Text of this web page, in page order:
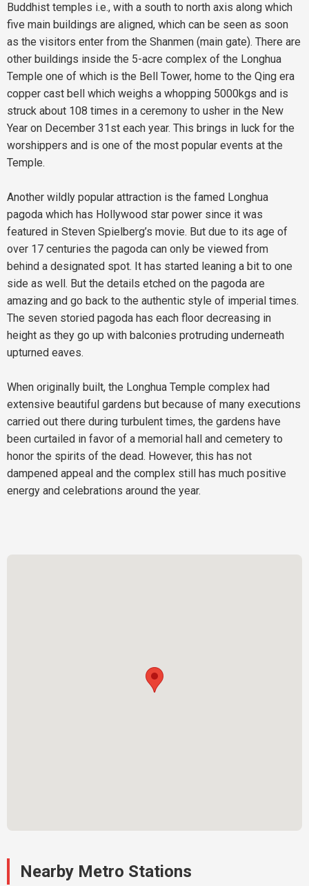
Buddhist temples i.e., with a south to north axis along which
five main buildings are aligned, which can be seen as soon
as the visitors enter from the Shanmen (main gate). There are
other buildings inside the 5-acre complex of the Longhua
Temple one of which is the Bell Tower, home to the Qing era
copper cast bell which weighs a whopping 5000kgs and is
struck about 108 times in a ceremony to usher in the New
Year on December 31st each year. This brings in luck for the
worshippers and is one of the most popular events at the
Temple.
Another wildly popular attraction is the famed Longhua
pagoda which has Hollywood star power since it was
featured in Steven Spielberg’s movie. But due to its age of
over 17 centuries the pagoda can only be viewed from
behind a designated spot. It has started leaning a bit to one
side as well. But the details etched on the pagoda are
amazing and go back to the authentic style of imperial times.
The seven storied pagoda has each floor decreasing in
height as they go up with balconies protruding underneath
upturned eaves.
When originally built, the Longhua Temple complex had
extensive beautiful gardens but because of many executions
carried out there during turbulent times, the gardens have
been curtailed in favor of a memorial hall and cemetery to
honor the spirits of the dead. However, this has not
dampened appeal and the complex still has much positive
energy and celebrations around the year.
Nearby Metro Stations